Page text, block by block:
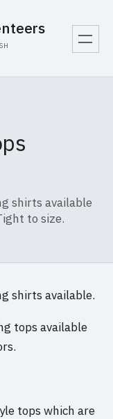
shirts available
to size.
shirts available.
tops available
tops which are